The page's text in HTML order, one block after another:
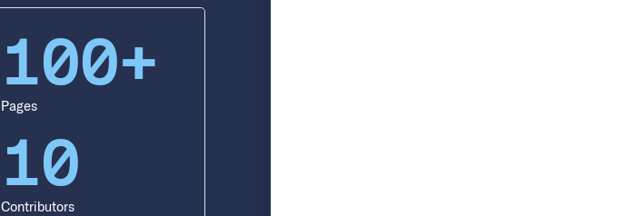
100+
Pages
10
Contributors